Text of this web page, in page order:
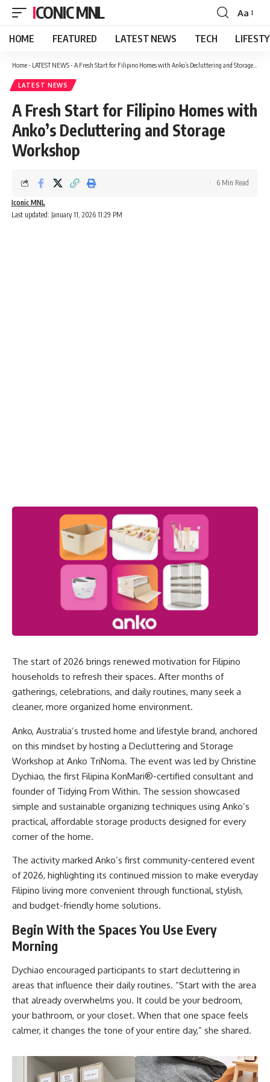
ICONIC MNL
Font
Resizer
Aa
HOME FEATURED LATEST NEWS TECH
Home- LATEST NEWS- A Fresh Start for Filipino Homes with Anko’s Decluttering and Storage Workshop
LATEST NEWS
A Fresh Start for Filipino Homes with
Anko’s Decluttering and Storage
Workshop
Last updated: January 11, 2026 11:29 PM
Iconic MNL
6 Min Read
The start of 2026 brings renewed motivation for Filipino
households to refresh their spaces. After months of
gatherings, celebrations, and daily routines, many seek a
cleaner, more organized home environment.
Anko, Australia’s trusted home and lifestyle brand, anchored
on this mindset by hosting a Decluttering and Storage
Workshop at Anko TriNoma. The event was led by Christine
Dychiao, the first Filipina KonMari®-certified consultant and
founder of Tidying From Within. The session showcased
simple and sustainable organizing techniques using Anko’s
practical, affordable storage products designed for every
corner of the home.
The activity marked Anko’s first community-centered event
of 2026, highlighting its continued mission to make everyday
Filipino living more convenient through functional, stylish,
and budget-friendly home solutions.
Begin With the Spaces You Use Every
Morning
Dychiao encouraged participants to start decluttering in
areas that influence their daily routines. “Start with the area
that already overwhelms you. It could be your bedroom,
your bathroom, or your closet. When that one space feels
calmer, it changes the tone of your entire day,” she shared.